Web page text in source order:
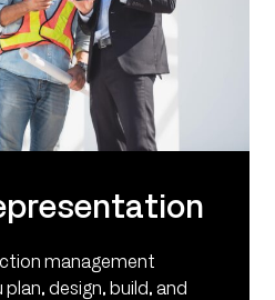
management
design, build, and